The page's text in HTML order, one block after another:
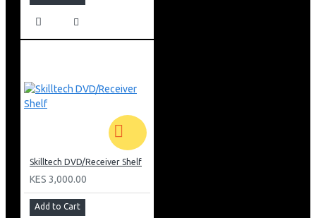
Skilltech DVD/Receiver Shelf
KES 3,000.00
Add to Cart